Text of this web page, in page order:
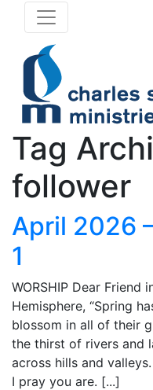
Tag
follower
April 2026
1
WORSHIP Dear Friend
Hemisphere, “Spring
blossom in all of their
the thirst of rivers and
across hills and
I pray you are. [...]